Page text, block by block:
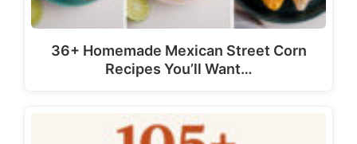
36+ Homemade Mexican Street Corn
Recipes You’ll Want…